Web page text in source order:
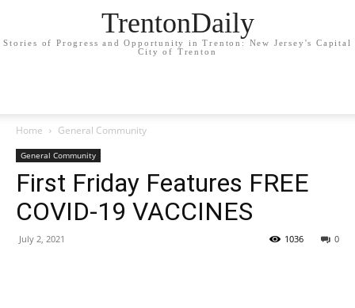
TrentonDaily
Stories of Progress and Opportunity in Trenton: New Jersey's Capital
City of Trenton
Home General Community
General Community
First Friday Features FREE
COVID-19 VACCINES
July 2, 2021 0
1036